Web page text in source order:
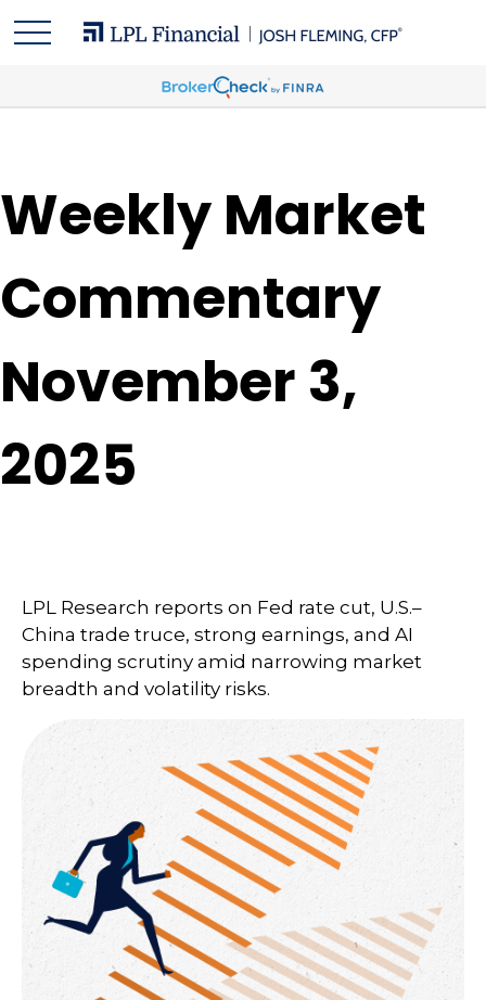
Weekly Market
Commentary
November 3,
2025
LPL Research reports on Fed rate cut, U.S.–
China trade truce, strong earnings, and AI
spending scrutiny amid narrowing market
breadth and volatility risks.